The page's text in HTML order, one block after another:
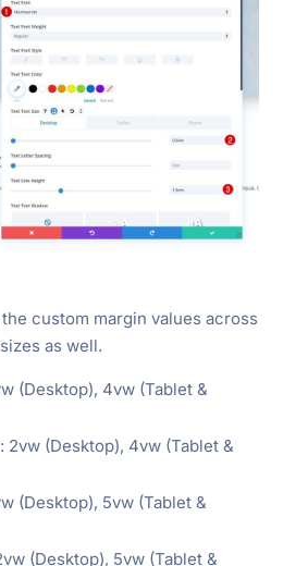
custom margin values across
as well.
(Desktop), 4vw (Tablet &
2vw (Desktop), 4vw (Tablet &
(Desktop), 5vw (Tablet &
(Desktop), 5vw (Tablet &